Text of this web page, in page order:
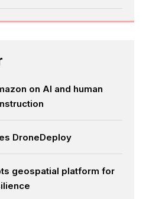
on AI and human
DroneDeploy
geospatial platform for